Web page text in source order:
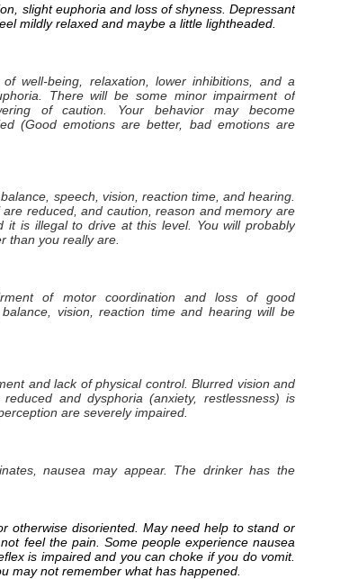
slight euphoria and loss of shyness. Depressant
mildly relaxed and maybe a little lightheaded.
well-being, relaxation, lower inhibitions, and a
There will be some minor impairment of
of caution. Your behavior may become
(Good emotions are better, bad emotions are
speech, vision, reaction time, and hearing.
reduced, and caution, reason and memory are
it is illegal to drive at this level. You will probably
than you really are.
of motor coordination and loss of good
vision, reaction time and hearing will be
and lack of physical control. Blurred vision and
and dysphoria (anxiety, restlessness) is
are severely impaired.
nausea may appear. The drinker has the
otherwise disoriented. May need help to stand or
feel the pain. Some people experience nausea
is impaired and you can choke if you do vomit.
may not remember what has happened.